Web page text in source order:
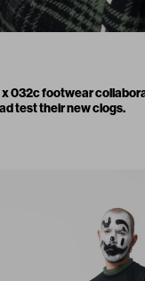
032c footwear
test their new clogs.